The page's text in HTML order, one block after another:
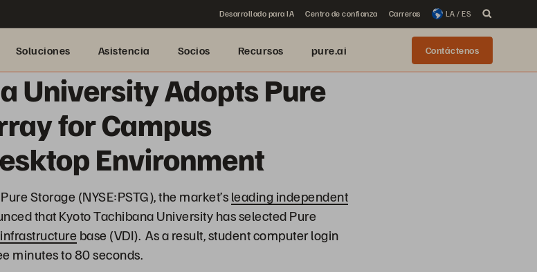
Desarrollado para IA Centro de confianza Carreras LA / ES
Soluciones Asistencia Socios Recursos pure.ai Contáctenos
University Adopts Pure
for Campus
Environment
Pure Storage (NYSE:PSTG), the market’sleading independent
that Kyoto Tachibana University has selected Pure
base (VDI). As a result, student computer login
minutes to 80 seconds.